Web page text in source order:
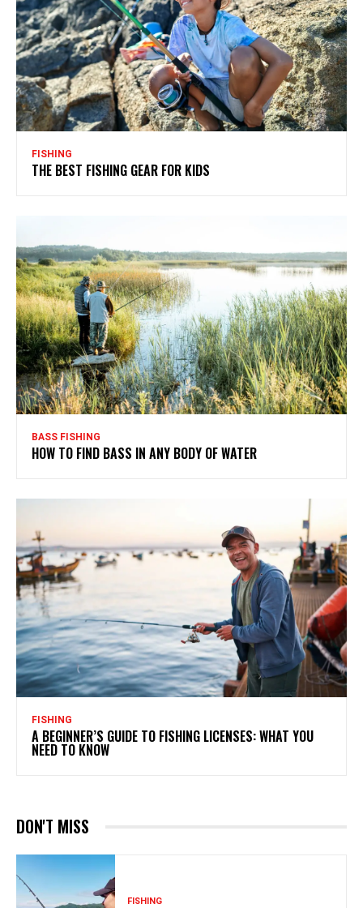
FISHING
THE BEST FISHING GEAR FOR KIDS
BASS FISHING
HOW TO FIND BASS IN ANY BODY OF WATER
FISHING
A BEGINNER’S GUIDE TO FISHING LICENSES: WHAT YOU
NEED TO KNOW
DON'T MISS
FISHING